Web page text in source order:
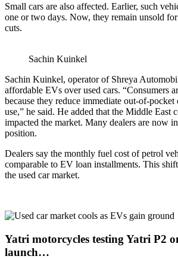
Small cars are also affected. Earlier, such
one or two days. Now, they remain unsold
cuts.
Sachin Kuinkel
Sachin Kuinkel, operator of Shreya
affordable EVs over used cars. “Consumers
because they reduce immediate out-of-pocket
use,” he said. He added that the Middle East
impacted the market. Many dealers are now
position.
Dealers say the monthly fuel cost of petrol
comparable to EV loan installments. This
the used car market.
Yatri motorcycles testing Yatri P2
launch…